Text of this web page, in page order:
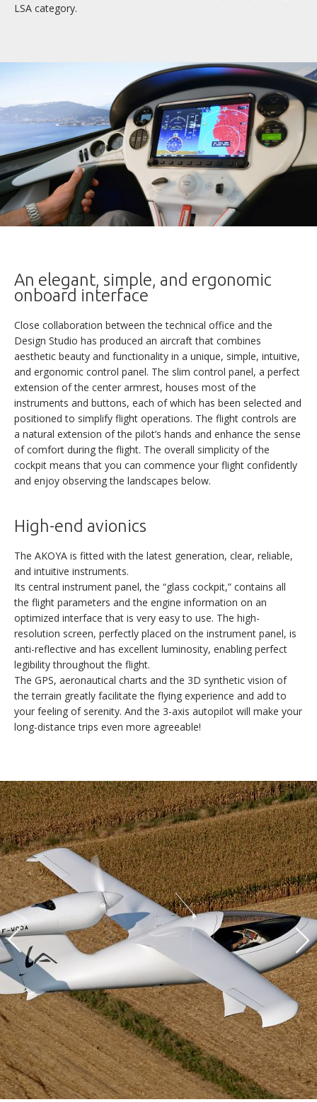
AKOYA
DISCOVERY
DESIGN
CUSTOMIZATION
COMFORT
FLYING
SAFETY
TECHNICAL SPECIFICATIONS
REGISTER INTEREST
Reserve your AKOYA
Thank you for your interest in the AKOYA.
The AKOYA program is advancing at a swift pace. The
certification and the first deliveries will be taking place soon.
If you would like to reserve your AKOYA, please leave us your
contact details and our sales team will get back in touch with
you as soon as possible.
LSA category.
An elegant, simple, and ergonomic
onboard interface
Close collaboration between the technical office and the
Design Studio has produced an aircraft that combines
aesthetic beauty and functionality in a unique, simple, intuitive,
and ergonomic control panel. The slim control panel, a perfect
extension of the center armrest, houses most of the
instruments and buttons, each of which has been selected and
positioned to simplify flight operations. The flight controls are
a natural extension of the pilot’s hands and enhance the sense
of comfort during the flight. The overall simplicity of the
cockpit means that you can commence your flight confidently
and enjoy observing the landscapes below.
High-end avionics
The AKOYA is fitted with the latest generation, clear, reliable,
and intuitive instruments.
Its central instrument panel, the “glass cockpit,” contains all
the flight parameters and the engine information on an
optimized interface that is very easy to use. The high-
resolution screen, perfectly placed on the instrument panel, is
anti-reflective and has excellent luminosity, enabling perfect
legibility throughout the flight.
The GPS, aeronautical charts and the 3D synthetic vision of
the terrain greatly facilitate the flying experience and add to
your feeling of serenity. And the 3-axis autopilot will make your
long-distance trips even more agreeable!